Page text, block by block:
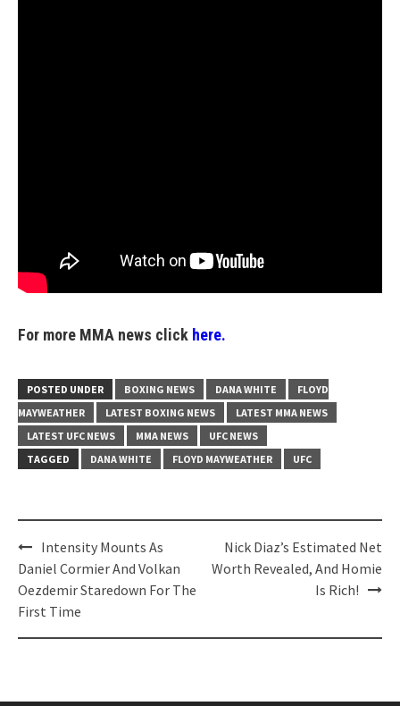
For more MMA news click here.
POSTED UNDER BOXING NEWS DANA WHITE
FLOYD
MAYWEATHER
LATEST BOXING NEWS
LATEST MMA NEWS
LATEST UFC NEWS
MMA NEWS
UFC NEWS
TAGGED
DANA WHITE FLOYD MAYWEATHER UFC
Post
navigation
Intensity Mounts As
Daniel Cormier And Volkan
Oezdemir Staredown For The
First Time
Nick Diaz’s Estimated Net
Worth Revealed, And Homie
Is Rich!